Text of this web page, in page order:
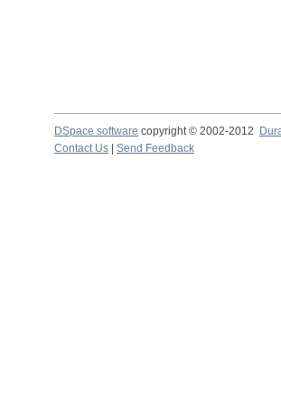
DSpace software copyright © 2002-2012
Contact Us | Send Feedback